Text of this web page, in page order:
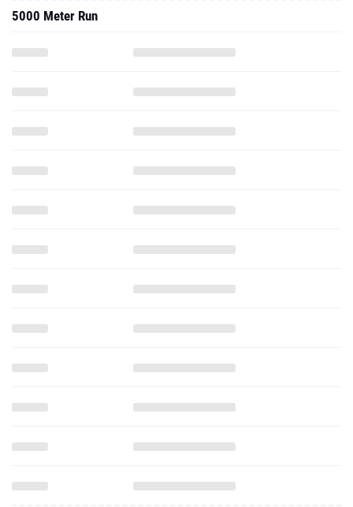
5000 Meter Run